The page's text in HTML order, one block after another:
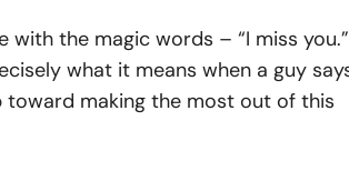
the magic words – “I miss you.”
what it means when a guy
toward making the most out of this